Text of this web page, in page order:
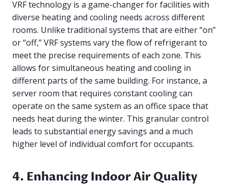
VRF technology is a game-changer for facilities with
diverse heating and cooling needs across different
rooms. Unlike traditional systems that are either “on”
or “off,” VRF systems vary the flow of refrigerant to
meet the precise requirements of each zone. This
allows for simultaneous heating and cooling in
different parts of the same building. For instance, a
server room that requires constant cooling can
operate on the same system as an office space that
needs heat during the winter. This granular control
leads to substantial energy savings and a much
higher level of individual comfort for occupants.
4. Enhancing Indoor Air Quality